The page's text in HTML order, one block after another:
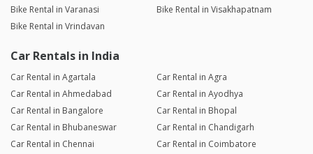
Bike Rental in Varanasi
Bike Rental in Visakhapatnam
Bike Rental in Vrindavan
Car Rentals in India
Car Rental in Agartala
Car Rental in Agra
Car Rental in Ahmedabad
Car Rental in Ayodhya
Car Rental in Bangalore
Car Rental in Bhopal
Car Rental in Bhubaneswar
Car Rental in Chandigarh
Car Rental in Chennai
Car Rental in Coimbatore